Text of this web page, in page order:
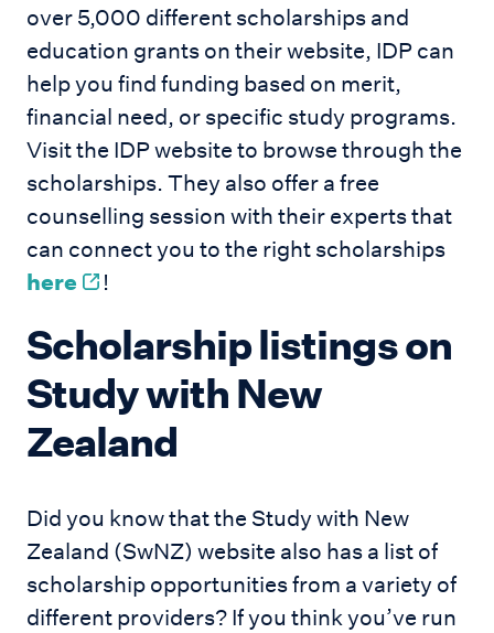
over 5,000 different scholarships and
education grants on their website, IDP can
help you find funding based on merit,
financial need, or specific study programs.
Visit the IDP website to browse through the
scholarships. They also offer a free
counselling session with their experts that
can connect you to the right scholarships
here
!
Scholarship listings on
Study with New
Zealand
Did you know that the Study with New
Zealand (SwNZ) website also has a list of
scholarship opportunities from a variety of
different providers? If you think you’ve run